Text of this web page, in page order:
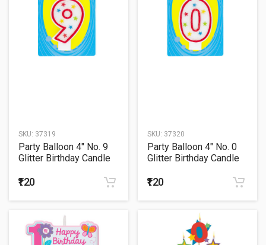
SKU: 37319
Party Balloon 4" No. 9
Glitter Birthday Candle
₹120
SKU: 37320
Party Balloon 4" No. 0
Glitter Birthday Candle
₹120